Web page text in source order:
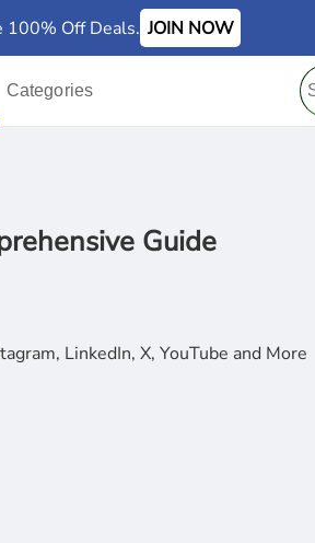
100% Off Deals. JOIN NOW
Categories
Guide
LinkedIn, X, YouTube and More